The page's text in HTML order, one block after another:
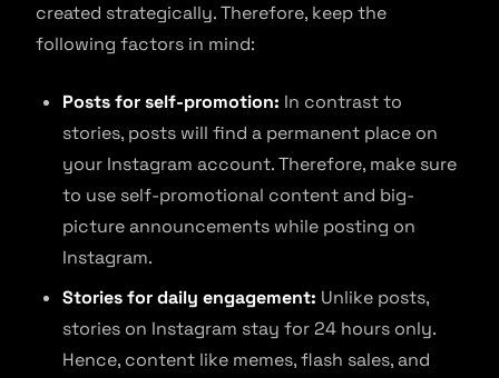
created strategically. Therefore, keep the
following factors in mind:
Posts for self-promotion: In contrast to
stories, posts will find a permanent place on
your Instagram account. Therefore, make sure
to use self-promotional content and big-
picture announcements while posting on
Instagram.
Stories for daily engagement: Unlike posts,
stories on Instagram stay for 24 hours only.
Hence, content like memes, flash sales, and